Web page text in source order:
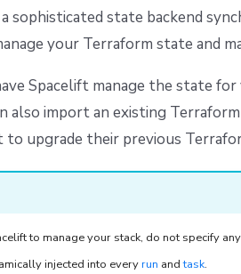
sophisticated state backend
your Terraform state and
Spacelift manage the state for
also import an existing
to upgrade their previous
to manage your stack, do not specify
injected into everyrun andtask.